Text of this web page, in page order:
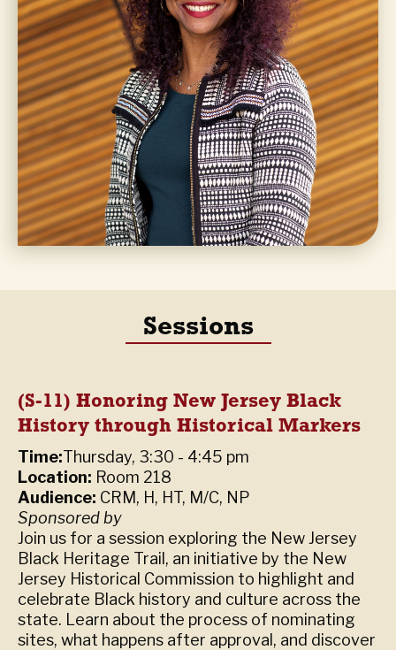
Sessions
(S-11) Honoring New Jersey Black
History through Historical Markers
Time:Thursday, 3:30 - 4:45 pm
Location: Room 218
Audience: CRM, H, HT, M/C, NP
Sponsored by
Join us for a session exploring the New Jersey
Black Heritage Trail, an initiative by the New
Jersey Historical Commission to highlight and
celebrate Black history and culture across the
state. Learn about the process of nominating
sites, what happens after approval, and discover